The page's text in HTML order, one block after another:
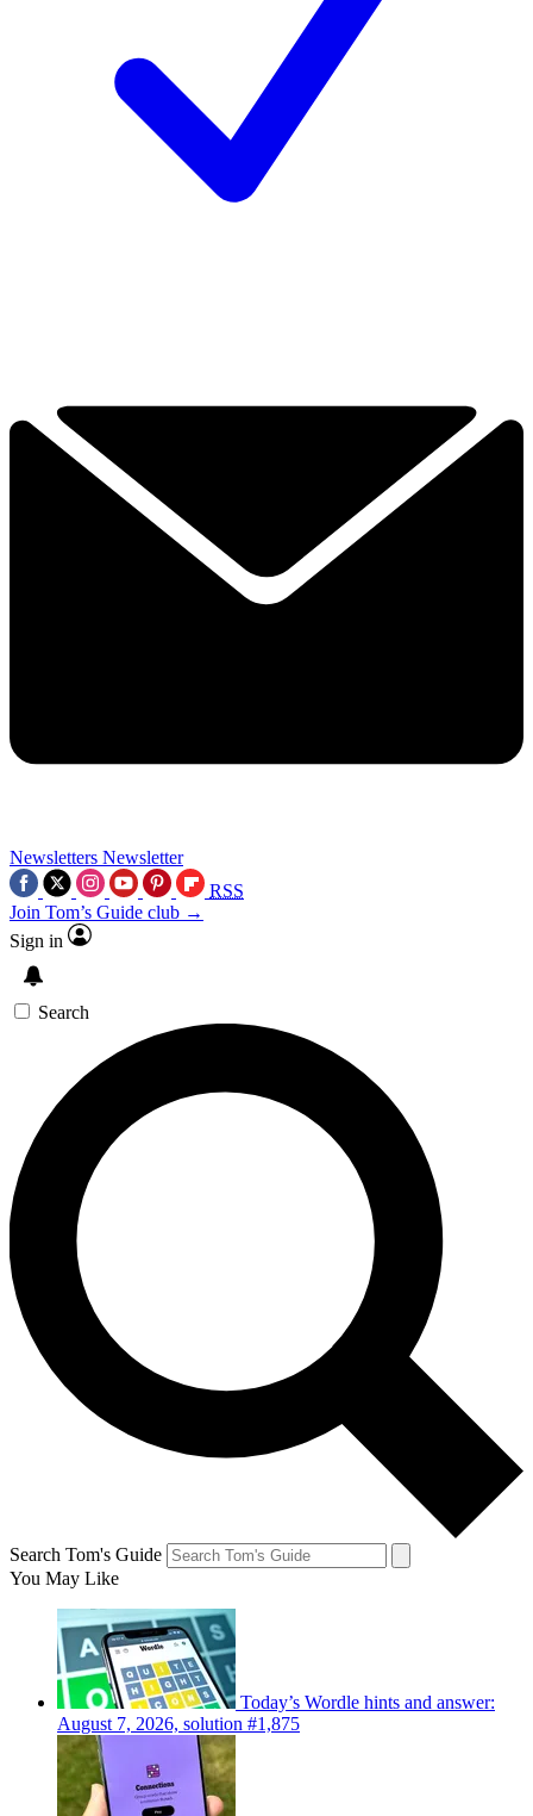
Newsletters Newsletter
RSS
Join Tom’s Guide club →
Sign in
Search
Search Tom's Guide
You May Like
Today’s Wordle hints and answer:
August 7, 2026, solution #1,875